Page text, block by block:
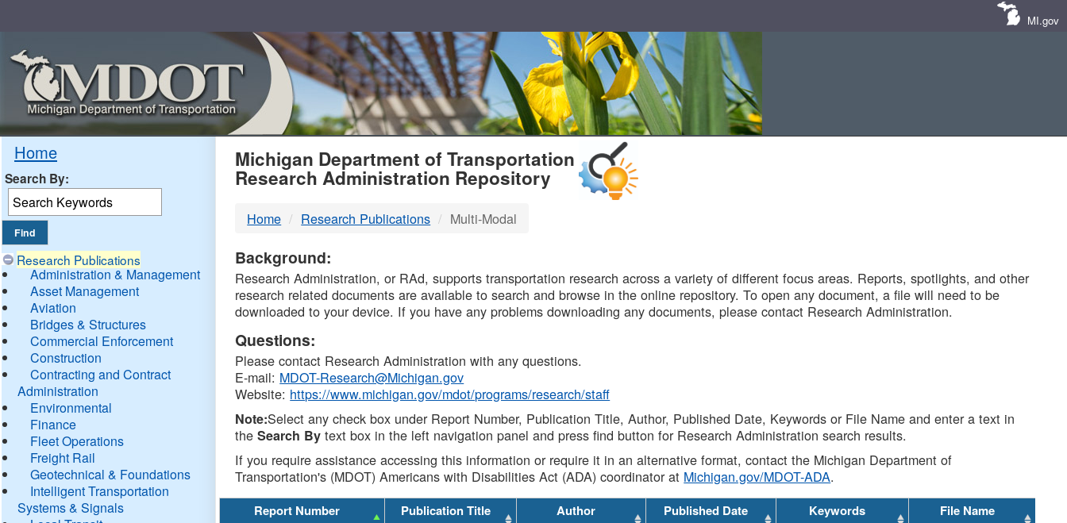
MI.gov
Home
Search By:
Research Publications
Administration & Management
Asset Management
Aviation
Bridges & Structures
Commercial Enforcement
Construction
Contracting and Contract
Administration
Environmental
Finance
Fleet Operations
Freight Rail
Geotechnical & Foundations
Intelligent Transportation
Systems & Signals
MDOT
DTMB
Michigan Department of Transportation
Research Administration Repository
Home Research Publications Multi-Modal
Background:
Research Administration, or RAd, supports transportation research across a variety of different focus areas. Reports, spotlights, and other
research related documents are available to search and browse in the online repository. To open any document, a file will need to be
downloaded to your device. If you have any problems downloading any documents, please contact Research Administration.
Questions:
Please contact Research Administration with any questions.
E-mail: MDOT-Research@Michigan.gov
Website: https://www.michigan.gov/mdot/programs/research/staff
Note:Select any check box under Report Number, Publication Title, Author, Published Date, Keywords or File Name and enter a text in
theSearch By text box in the left navigation panel and press find button for Research Administration search results.
If you require assistance accessing this information or require it in an alternative format, contact the Michigan Department of
Transportation's (MDOT) Americans with Disabilities Act (ADA) coordinator at Michigan.gov/MDOT-ADA.
Report Number Publication Title Author Published Date Keywords File Name